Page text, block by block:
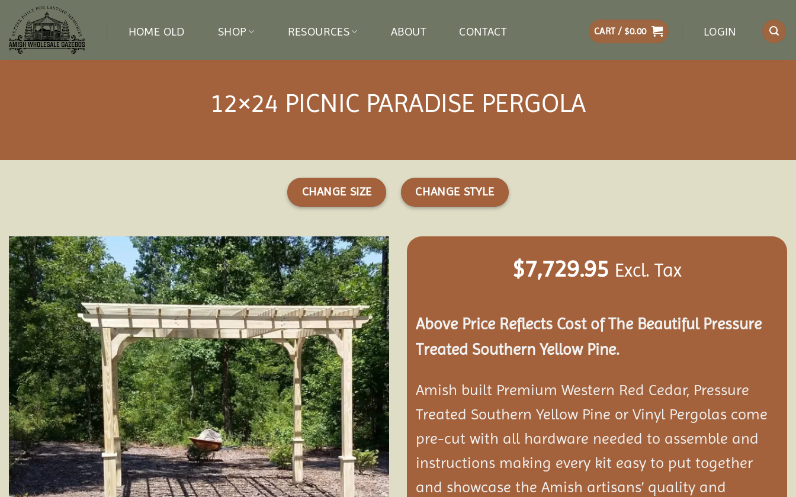
content
HOME OLD SHOP RESOURCES ABOUT CONTACT CART / $0.00 LOGIN
12×24 PICNIC PARADISE PERGOLA
CHANGE SIZE CHANGE STYLE
Add to
wishlist
$7,729.95 Excl. Tax
Above Price Reflects Cost of The Beautiful Pressure
Treated Southern Yellow Pine.
Amish built Premium Western Red Cedar, Pressure
Treated Southern Yellow Pine or Vinyl Pergolas come
pre-cut with all hardware needed to assemble and
instructions making every kit easy to put together
and showcase the Amish artisans’ quality and